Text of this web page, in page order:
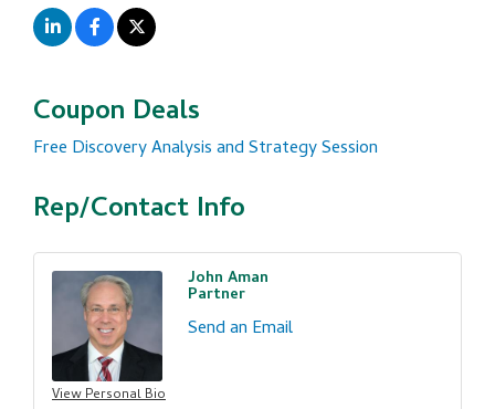
Coupon Deals
Free Discovery Analysis and Strategy Session
Rep/Contact Info
View Personal Bio
John Aman
Partner
Send an Email